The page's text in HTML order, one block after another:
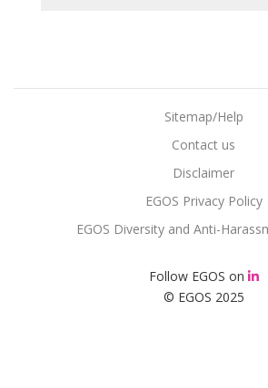
© EGOS 2025
Sitemap/Help
Contact us
Disclaimer
EGOS Privacy Policy
EGOS Diversity and Anti-
Follow EGOS on